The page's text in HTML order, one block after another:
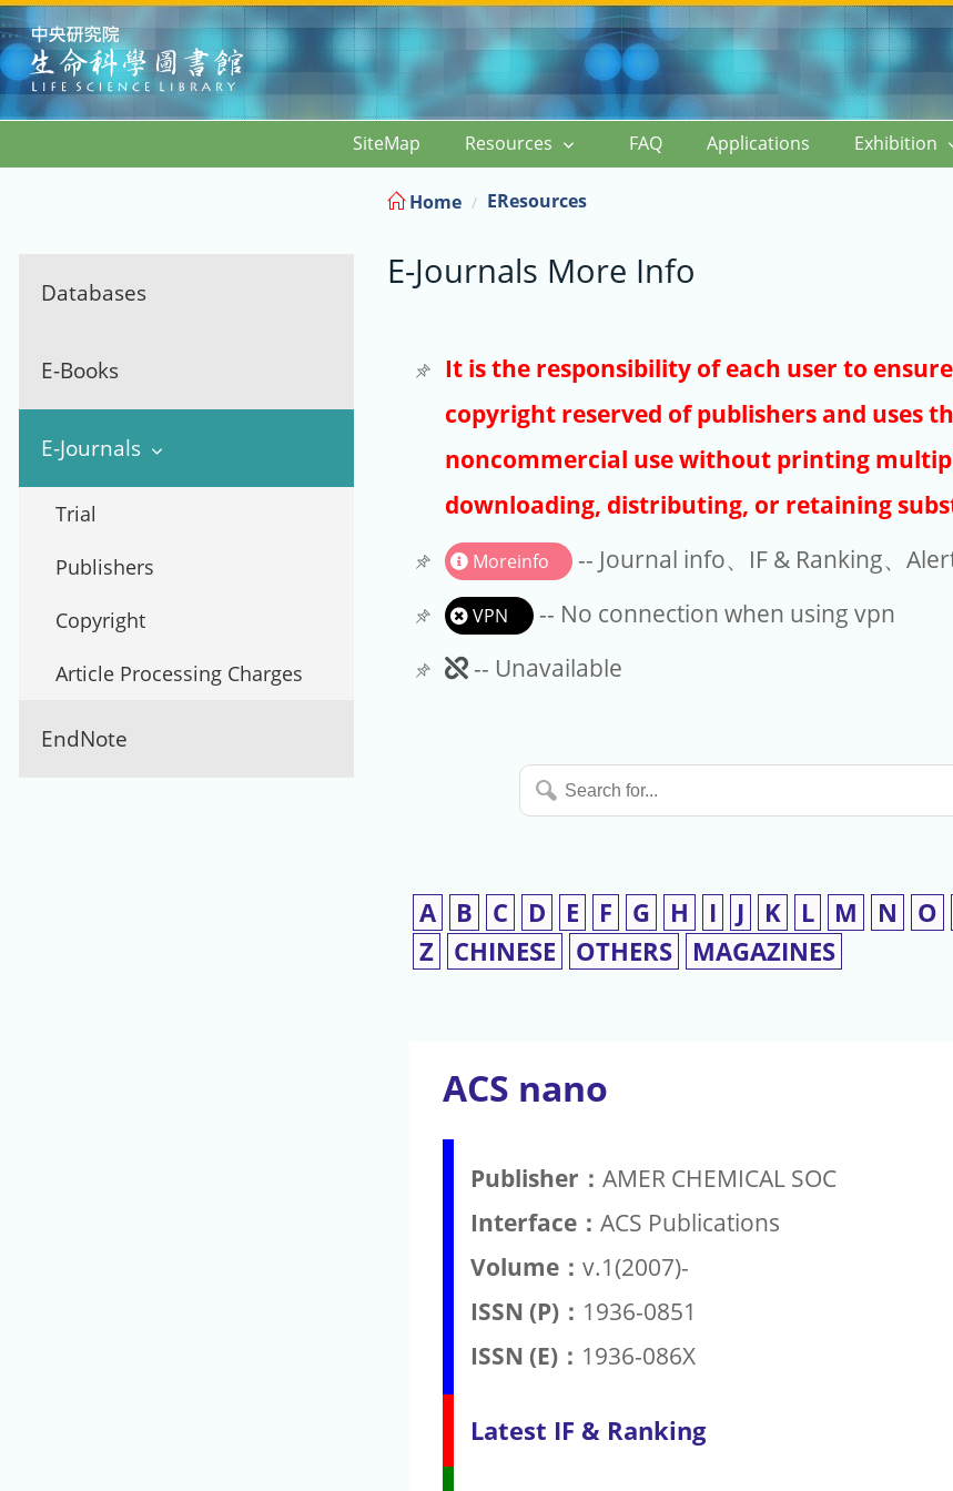
:::
SiteMap Resources FAQ Applications Exhibition
Databases
E-Books
E-Journals
Trial
Publishers
Copyright
Article Processing Charges
EndNote
Home EResources
E-Journals More Info
It is the responsibility of each user to
copyright reserved of publishers and uses
noncommercial use without printing
downloading, distributing, or retaining
Moreinfo -- Journal info、IF & Ranking、
VPN
-- No connection when using vpn
Unavailable
-- Unavailable
Search
for...
A B C D E F G H I J K L M N O
Z
CHINESE OTHERS MAGAZINES
ACS nano
Publisher： AMER CHEMICAL SOC
Interface： ACS Publications
Volume： v.1(2007)-
ISSN (P)： 1936-0851
ISSN (E)： 1936-086X
Latest IF & Ranking